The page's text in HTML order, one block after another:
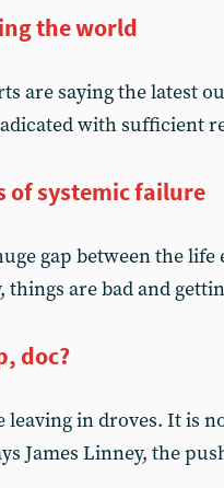
the world
are saying the latest
with sufficient
of systemic failure
gap between the
things are bad and
doc?
leaving in droves. It is
James Linney, the